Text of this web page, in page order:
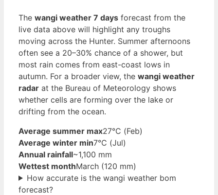
The wangi weather 7 days forecast from the
live data above will highlight any troughs
moving across the Hunter. Summer afternoons
often see a 20–30% chance of a shower, but
most rain comes from east-coast lows in
autumn. For a broader view, the wangi weather
radar at the Bureau of Meteorology shows
whether cells are forming over the lake or
drifting from the ocean.
Average summer max27°C (Feb)
Average winter min7°C (Jul)
Annual rainfall~1,100 mm
Wettest monthMarch (120 mm)
How accurate is the wangi weather bom
forecast?